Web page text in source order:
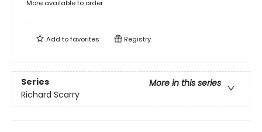
More available to order
Add tofavorites Registry
Series
More in this series
Richard Scarry